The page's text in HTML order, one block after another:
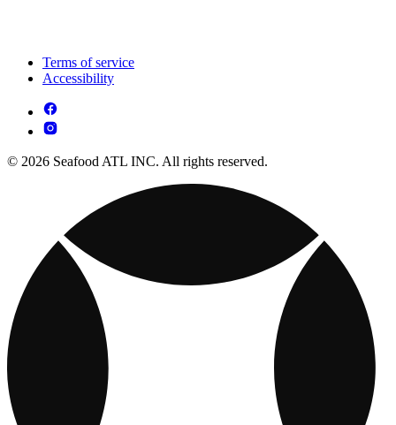
Terms of service
Accessibility
© 2026 Seafood ATL INC. All rights reserved.